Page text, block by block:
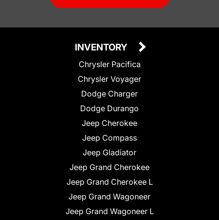
INVENTORY
Chrysler Pacifica
Chrysler Voyager
Dodge Charger
Dodge Durango
Jeep Cherokee
Jeep Compass
Jeep Gladiator
Jeep Grand Cherokee
Jeep Grand Cherokee L
Jeep Grand Wagoneer
Jeep Grand Wagoneer L